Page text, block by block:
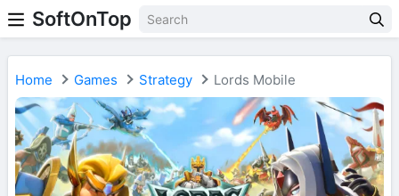
SoftOnTop
Home Games Strategy Lords Mobile